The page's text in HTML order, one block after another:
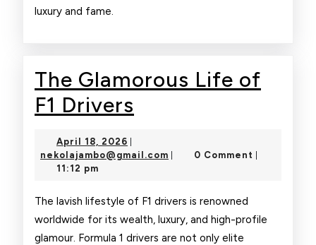
luxury and fame.
The Glamorous Life of
F1 Drivers
Life
F1
Drivers
April 18, 2026 April
18,
nekolajambo@gmail.com nekolajambo@gmail.com
0 Comment
11:12 pm
The lavish lifestyle of F1 drivers is renowned
worldwide for its wealth, luxury, and high-profile
glamour. Formula 1 drivers are not only elite